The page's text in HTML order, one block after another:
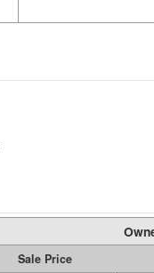
Sale Price